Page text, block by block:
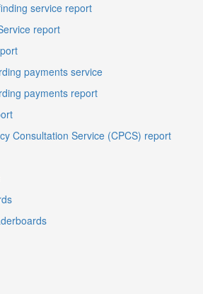
service report
report
payments service
payments report
Consultation Service (CPCS) report